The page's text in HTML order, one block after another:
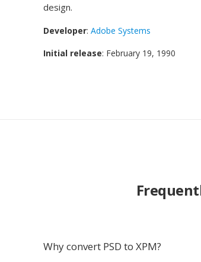
design.
Developer: Adobe Systems
Initial release: February 19, 1990
Why convert PSD to XPM?